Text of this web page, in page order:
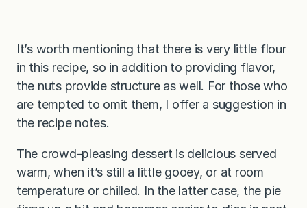
It’s worth mentioning that there is very little flour
in this recipe, so in addition to providing flavor,
the nuts provide structure as well. For those who
are tempted to omit them, I offer a suggestion in
the recipe notes.
The crowd-pleasing dessert is delicious served
warm, when it’s still a little gooey, or at room
temperature or chilled. In the latter case, the pie